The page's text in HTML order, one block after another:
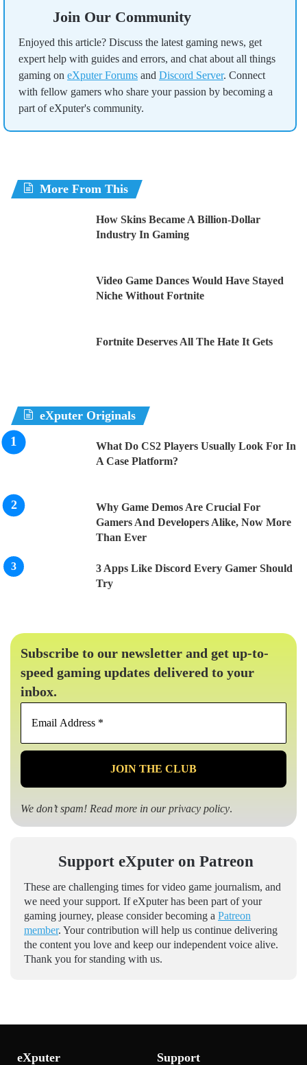
Very good
cs damian
ty now i troll my friends and tysm so so so :)
Tysm this help me so much with aim
Brads
Hit unreal with it very helpful thank you
Join Our Community
Enjoyed this article? Discuss the latest gaming news, get
expert help with guides and errors, and chat about all things
gaming on eXputer Forums and Discord Server. Connect
with fellow gamers who share your passion by becoming a
part of eXputer's community.
More From This
How Skins Became A Billion-Dollar
Industry In Gaming
Video Game Dances Would Have Stayed
Niche Without Fortnite
Fortnite Deserves All The Hate It Gets
eXputer Originals
What Do CS2 Players Usually Look For In
A Case Platform?
Why Game Demos Are Crucial For
Gamers And Developers Alike, Now More
Than Ever
3 Apps Like Discord Every Gamer Should
Try
Subscribe to our newsletter and get up-to-
speed gaming updates delivered to your
inbox.
Email
*
We don’t spam! Read more in ourprivacy policy.
Support eXputer on Patreon
These are challenging times for video game journalism, and
we need your support. If eXputer has been part of your
gaming journey, please consider becoming a Patreon
member. Your contribution will help us continue delivering
the content you love and keep our independent voice alive.
Thank you for standing with us.
eXputer Support